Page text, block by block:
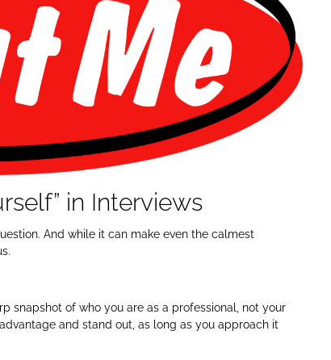
in Interviews
And while it can make even the calmest
snapshot of who you are as a professional, not your
and stand out, as long as you approach it